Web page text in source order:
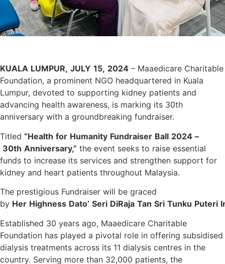
KUALA LUMPUR, JULY 15, 2024 – Maaedicare Charitable
Foundation, a prominent NGO headquartered in Kuala
Lumpur, devoted to supporting kidney patients and
advancing health awareness, is marking its 30th
anniversary with a groundbreaking fundraiser.
Titled “Health for Humanity Fundraiser Ball 2024 –
30th Anniversary,” the event seeks to raise essential
funds to increase its services and strengthen support for
kidney and heart patients throughout Malaysia.
The prestigious Fundraiser will be graced
by Her Highness Dato’ Seri DiRaja Tan Sri Tunku Puteri
Established 30 years ago, Maaedicare Charitable
Foundation has played a pivotal role in offering subsidised
dialysis treatments across its 11 dialysis centres in the
country. Serving more than 32,000 patients, the